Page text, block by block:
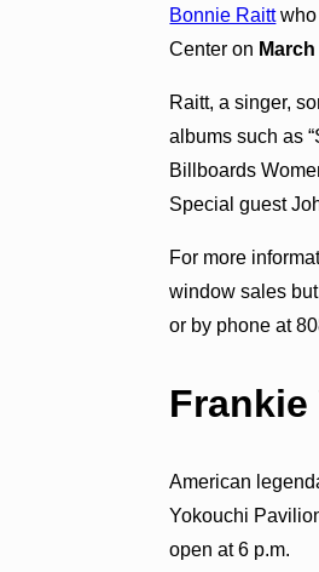
Bonnie Raittwho
Center on
Raitt, a singer,
albums such as
Billboards
Special guest
For more
window sales
or by phone at
American
Yokouchi
open at 6 p.m.